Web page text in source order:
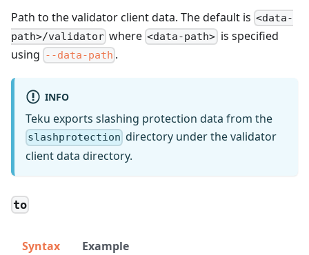
Path to the validator client data. The default is <data-
path>/validator where <data-path>is specified
using --data-path .
INFO
Teku exports slashing protection data from the
slashprotection directory under the validator
client data directory.
to
Syntax Example